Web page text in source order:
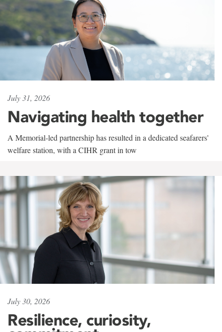
July 31, 2026
Navigating health together
A Memorial-led partnership has resulted in a dedicated seafarers'
welfare station, with a CIHR grant in tow
July 30, 2026
Resilience, curiosity,